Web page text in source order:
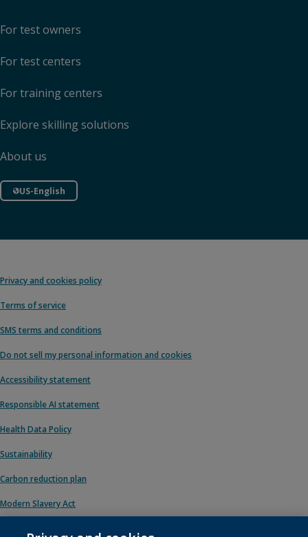
For test owners
For test centers
For training centers
Explore skilling solutions
About us
US-English
Privacy and cookies policy
Terms of service
SMS terms and conditions
Do not sell my personal information and cookies
Accessibility statement
Responsible AI statement
Health Data Policy
Sustainability
Carbon reduction plan
Modern Slavery Act